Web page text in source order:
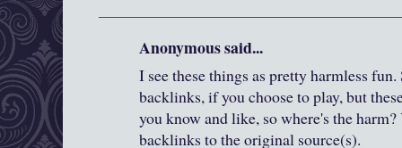
Anonymous said...
I see these things as pretty harmless
backlinks, if you choose to play, but
you know and like, so where's the
backlinks to the original source(s).